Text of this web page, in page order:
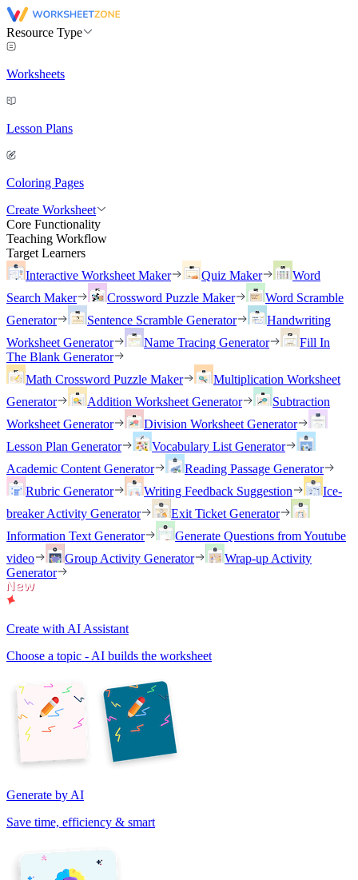
Resource Type
Worksheets
Lesson Plans
Coloring Pages
Create Worksheet
Core Functionality
Teaching Workflow
Target Learners
Interactive Worksheet Maker
Quiz Maker
Word
Search Maker
Crossword Puzzle Maker
Word Scramble
Generator
Sentence Scramble Generator
Handwriting
Worksheet Generator
Name Tracing Generator
Fill In
The Blank Generator
Math Crossword Puzzle Maker
Multiplication Worksheet
Generator
Addition Worksheet Generator
Subtraction
Worksheet Generator
Division Worksheet Generator
Lesson Plan Generator
Vocabulary List Generator
Academic Content Generator
Reading Passage Generator
Rubric Generator
Writing Feedback Suggestion
Ice-
breaker Activity Generator
Exit Ticket Generator
Information Text Generator
Generate Questions from Youtube
video
Group Activity Generator
Wrap-up Activity
Generator
Create with AI Assistant
Choose a topic - AI builds the worksheet
Generate by AI
Save time, efficiency & smart